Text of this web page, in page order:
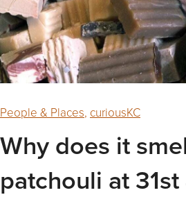
People & Places, curiousKC
Why does it
patchouli at 31st